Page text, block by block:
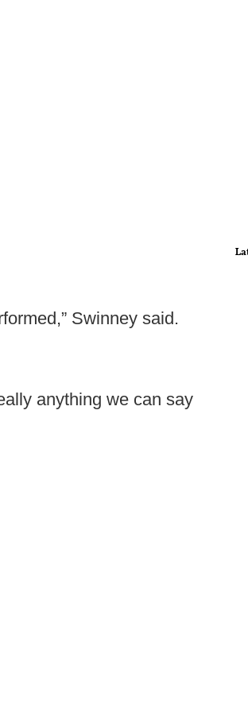
Swinney said.
anything we can say